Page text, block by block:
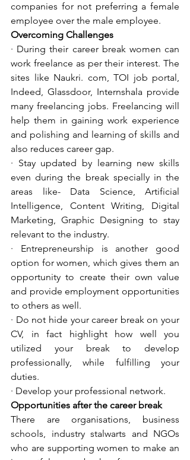
companies for not preferring a female
employee over the male employee.
Overcoming Challenges
· During their career break women can
work freelance as per their interest. The
sites like Naukri. com, TOI job portal,
Indeed, Glassdoor, Internshala provide
many freelancing jobs. Freelancing will
help them in gaining work experience
and polishing and learning of skills and
also reduces career gap.
· Stay updated by learning new skills
even during the break specially in the
areas like- Data Science, Artificial
Intelligence, Content Writing, Digital
Marketing, Graphic Designing to stay
relevant to the industry.
· Entrepreneurship is another good
option for women, which gives them an
opportunity to create their own value
and provide employment opportunities
to others as well.
· Do not hide your career break on your
CV, in fact highlight how well you
utilized your break to develop
professionally, while fulfilling your
duties.
· Develop your professional network.
Opportunities after the career break
There are organisations, business
schools, industry stalwarts and NGOs
who are supporting women to make an